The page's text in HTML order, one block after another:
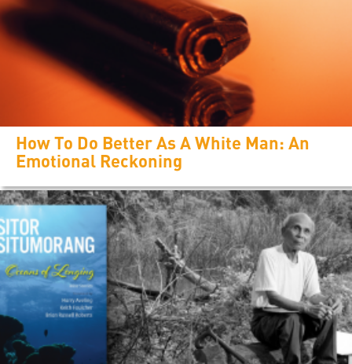
How To Do Better As A White Man: An
Emotional Reckoning